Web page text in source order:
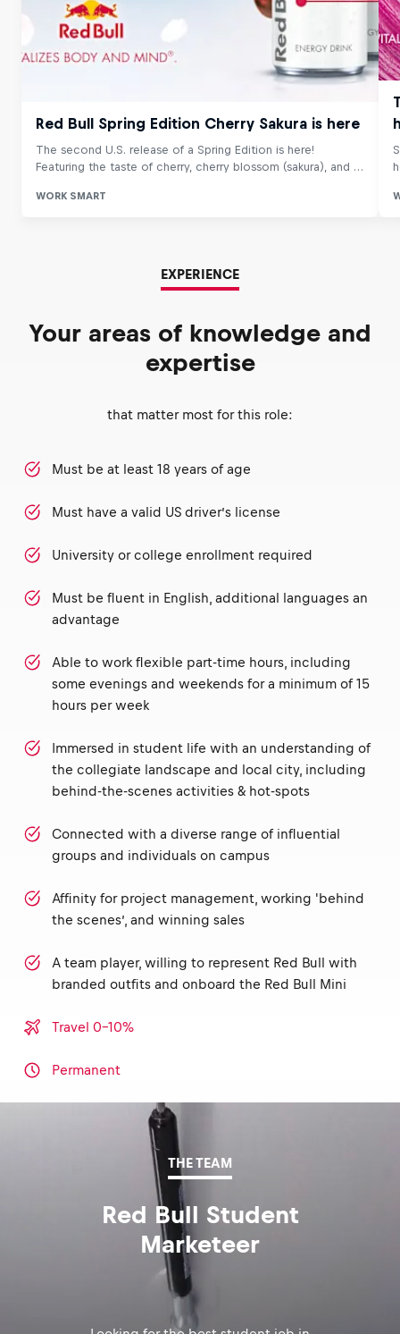
EXPERIENCE
Your areas of knowledge and
expertise
that matter most for this role:
Must be at least 18 years of age
Must have a valid US driver’s license
University or college enrollment required
Must be fluent in English, additional languages an
advantage
Able to work flexible part-time hours, including
some evenings and weekends for a minimum of 15
hours per week
Immersed in student life with an understanding of
the collegiate landscape and local city, including
behind-the-scenes activities & hot-spots
Connected with a diverse range of influential
groups and individuals on campus
Affinity for project management, working 'behind
the scenes’, and winning sales
A team player, willing to represent Red Bull with
branded outfits and onboard the Red Bull Mini
Travel 0-10%
Permanent
THE TEAM
Red Bull Student
Marketeer